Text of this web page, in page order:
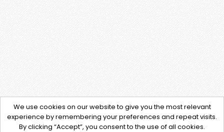
We use cookies on our website to give you the most relevant
experience by remembering your preferences and repeat visits.
By clicking “Accept”, you consent to the use of all cookies.